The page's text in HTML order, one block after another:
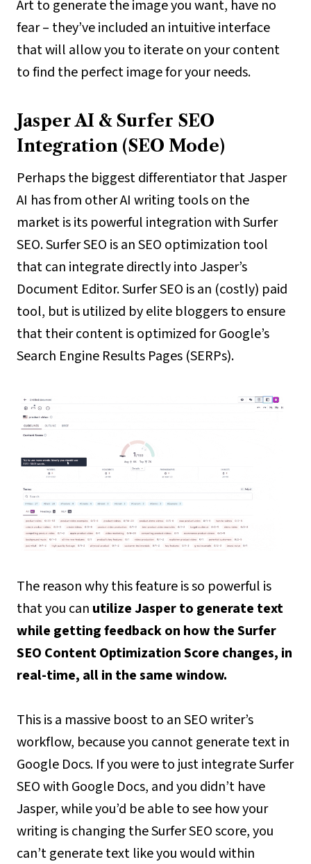
Art to generate the image you want, have no
fear – they’ve included an intuitive interface
that will allow you to iterate on your content
to find the perfect image for your needs.
Jasper AI & Surfer SEO
Integration (SEO Mode)
Perhaps the biggest differentiator that Jasper
AI has from other AI writing tools on the
market is its powerful integration with Surfer
SEO. Surfer SEO is an SEO optimization tool
that can integrate directly into Jasper’s
Document Editor. Surfer SEO is an (costly) paid
tool, but is utilized by elite bloggers to ensure
that their content is optimized for Google’s
Search Engine Results Pages (SERPs).
The reason why this feature is so powerful is
that you can utilize Jasper to generate text
while getting feedback on how the Surfer
SEO Content Optimization Score changes, in
real-time, all in the same window.
This is a massive boost to an SEO writer’s
workflow, because you cannot generate text in
Google Docs. If you were to just integrate Surfer
SEO with Google Docs, and you didn’t have
Jasper, while you’d be able to see how your
writing is changing the Surfer SEO score, you
can’t generate text like you would within